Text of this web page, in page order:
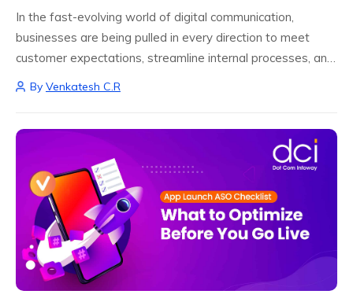
In the fast-evolving world of digital communication,
businesses are being pulled in every direction to meet
customer expectations, streamline internal processes, and
maintain a competitive edge. Manual email handling has
By Venkatesh C.R